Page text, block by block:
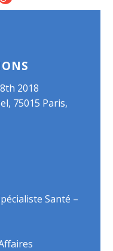
2018
75015 Paris,
Santé –